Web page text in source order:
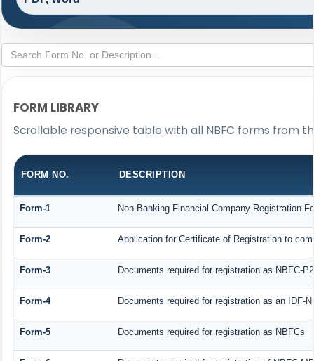
FORM LIBRARY
Scrollable responsive table with all NBFC forms from
FORM NO. DESCRIPTION
Form-1 Non-Banking Financial Company Registration
Form-2 Application for Certificate of Registration to
Form-3 Documents required for registration as NBFC-
Form-4 Documents required for registration as an IDF-
Form-5 Documents required for registration as NBFCs